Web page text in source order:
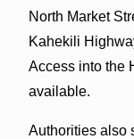
North Market
Kahekili
Access into the
available.
Authorities also